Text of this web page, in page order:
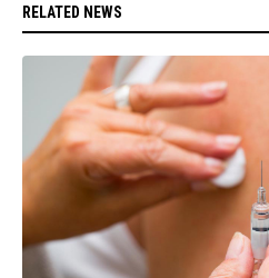
RELATED NEWS